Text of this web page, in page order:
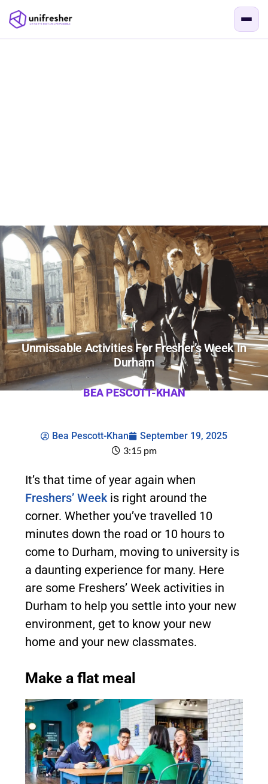
Unmissable Activities For Fresher’s Week In
Durham
BEA PESCOTT-KHAN
Bea Pescott-Khan
September 19, 2025
3:15 pm
It’s that time of year again when
Freshers’ Weekis right around the
corner. Whether you’ve travelled 10
minutes down the road or 10 hours to
come to Durham, moving to university is
a daunting experience for many. Here
are some Freshers’ Week activities in
Durham to help you settle into your new
environment, get to know your new
home and your new classmates.
Make a flat meal